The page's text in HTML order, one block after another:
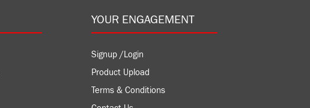
YOUR ENGAGEMENT
Signup /Login
Product Upload
Terms & Conditions